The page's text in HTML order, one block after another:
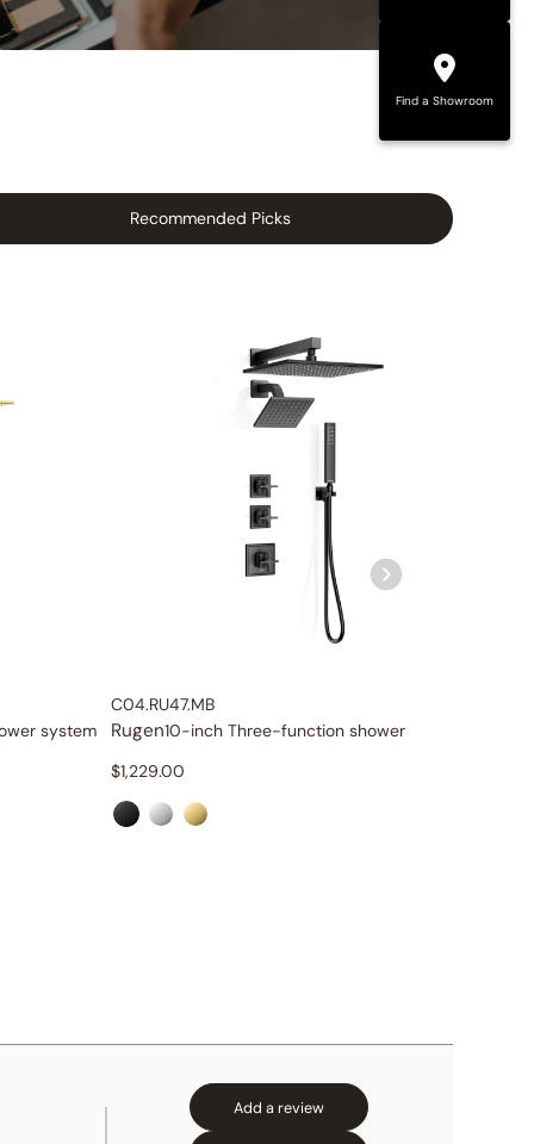
Recommended Picks
system
C04.RU47.MB
Rugen10-inch Three-function shower system
$1,229.00
Add a review
Find a Showroom